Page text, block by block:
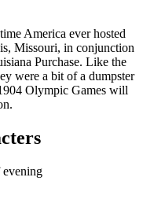
America ever hosted
Missouri, in conjunction
Purchase. Like the
were a bit of a dumpster
Olympic Games will